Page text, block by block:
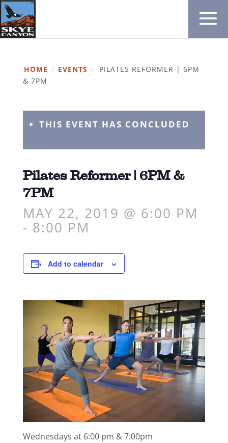
HOME / EVENTS /
PILATES REFORMER | 6PM
& 7PM
THIS EVENT HAS CONCLUDED
Pilates Reformer | 6PM &
7PM
MAY 22, 2019 @ 6:00 PM
- 8:00 PM
Add to calendar
Wednesdays at 6:00 pm & 7:00pm